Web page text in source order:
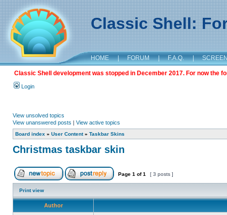
Classic Shell:
HOME | FORUM | F.A.Q. |
Classic Shell development was stopped in December 2017. For now the
Login
View unsolved topics
View unanswered posts | View active topics
Board index » User Content» Taskbar Skins
Christmas taskbar skin
Page 1 of1 [ 3 posts ]
Print view
Author